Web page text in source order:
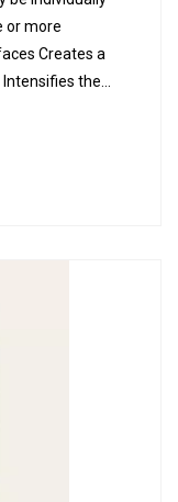
or more
Creates a
the...